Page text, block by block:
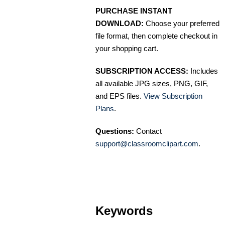
PURCHASE INSTANT
DOWNLOAD: Choose your preferred
file format, then complete checkout in
your shopping cart.
SUBSCRIPTION ACCESS: Includes
all available JPG sizes, PNG, GIF,
and EPS files. View Subscription
Plans.
Questions: Contact
support@classroomclipart.com.
Keywords